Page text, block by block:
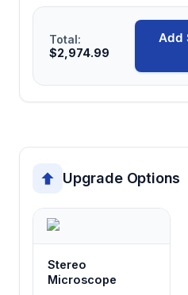
Total:
$2,974.99
Add
Upgrade Options
Stereo
Microscope